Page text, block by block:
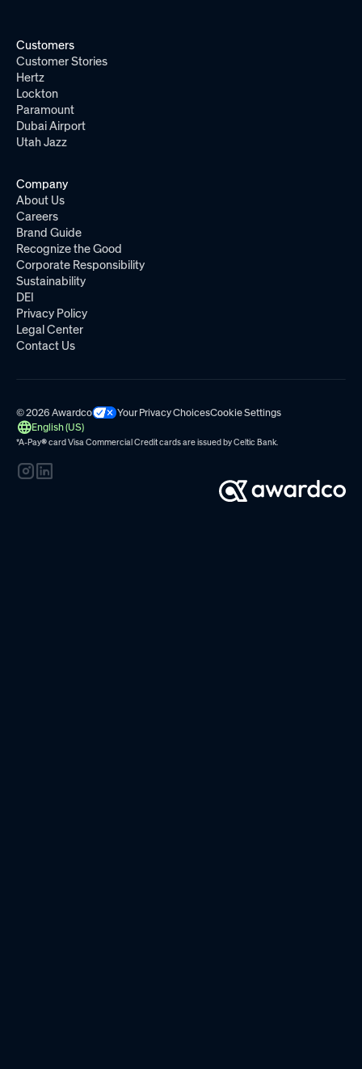
Customers
Customer Stories
Hertz
Lockton
Paramount
Dubai Airport
Utah Jazz
Company
About Us
Careers
Brand Guide
Recognize the Good
Corporate Responsibility
Sustainability
DEI
Privacy Policy
Legal Center
Contact Us
© 2026 Awardco Your Privacy ChoicesCookie Settings
English (US)
*A-Pay®card Visa Commercial Credit cards are issued byCeltic Bank.